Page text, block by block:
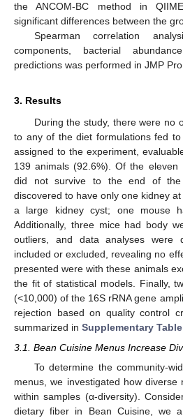
the ANCOM-BC method in
significant differences between the
Spearman correlation
components, bacterial
predictions was performed in JMP
3. Results
During the study, there were no
to any of the diet formulations fed
assigned to the experiment,
139 animals (92.6%). Of the
did not survive to the end of the
discovered to have only one kidney
a large kidney cyst; one mouse
Additionally, three mice had body
outliers, and data analyses were
included or excluded, revealing no
presented were with these animals
the fit of statistical models. Finally,
(<10,000) of the 16S rRNA gene
rejection based on quality control
summarized in Supplementary
3.1. Bean Cuisine Menus Increase
To determine the community-
menus, we investigated how diverse
within samples (α-diversity).
dietary fiber in Bean Cuisine, we